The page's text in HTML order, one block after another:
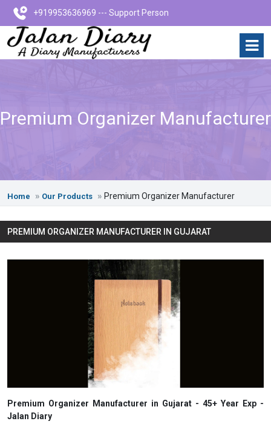
+919953636969 --- Support Person
Premium Organizer Manufacturer
Home Our Products Premium Organizer Manufacturer
PREMIUM ORGANIZER MANUFACTURER IN GUJARAT
Premium Organizer Manufacturer in Gujarat - 45+ Year Exp -
Jalan Diary